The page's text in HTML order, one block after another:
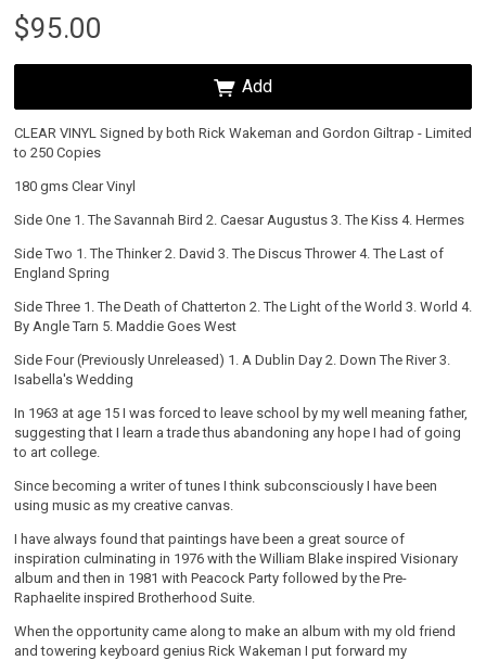
$95.00
Add
CLEAR VINYL Signed by both Rick Wakeman and Gordon Giltrap - Limited
to 250 Copies
180 gms Clear Vinyl
Side One 1. The Savannah Bird 2. Caesar Augustus 3. The Kiss 4. Hermes
Side Two 1. The Thinker 2. David 3. The Discus Thrower 4. The Last of
England Spring
Side Three 1. The Death of Chatterton 2. The Light of the World 3. World 4.
By Angle Tarn 5. Maddie Goes West
Side Four (Previously Unreleased) 1. A Dublin Day 2. Down The River 3.
Isabella's Wedding
In 1963 at age 15 I was forced to leave school by my well meaning father,
suggesting that I learn a trade thus abandoning any hope I had of going
to art college.
Since becoming a writer of tunes I think subconsciously I have been
using music as my creative canvas.
I have always found that paintings have been a great source of
inspiration culminating in 1976 with the William Blake inspired Visionary
album and then in 1981 with Peacock Party followed by the Pre-
Raphaelite inspired Brotherhood Suite.
When the opportunity came along to make an album with my old friend
and towering keyboard genius Rick Wakeman I put forward my
Email Address Sign Up
By signing up you agree to receive news and offers from Gordon Giltrap MBE Official Shop.